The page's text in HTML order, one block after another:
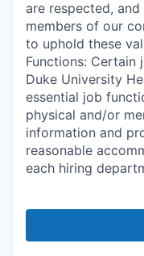
are respected,
members of our
to uphold these
Functions: Certain
Duke University
essential job
physical and/or
information and
reasonable
each hiring